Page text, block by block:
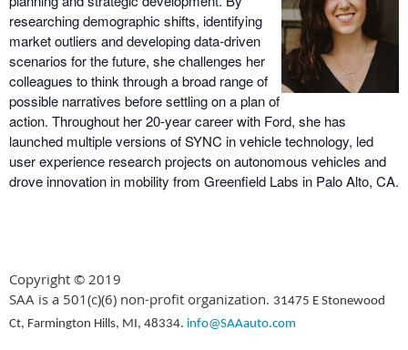
researching demographic shifts, identifying
market outliers and developing data-driven
scenarios for the future, she challenges her
colleagues to think through a broad range of
possible narratives before settling on a plan of
action. Throughout her 20-year career with Ford, she has
launched multiple versions of SYNC in vehicle technology, led
user experience research projects on autonomous vehicles and
drove innovation in mobility from Greenfield Labs in Palo Alto, CA.
Copyright © 2019
SAA is a 501(c)(6) non-profit organization. 31475 E Stonewood
Ct, Farmington Hills, MI, 48334. info@SAAauto.com